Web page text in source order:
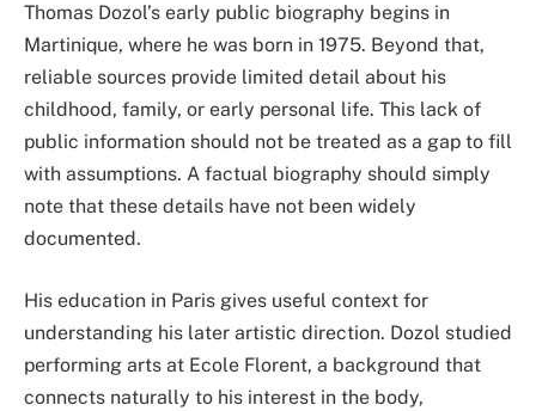
Thomas Dozol’s early public biography begins in
Martinique, where he was born in 1975. Beyond that,
reliable sources provide limited detail about his
childhood, family, or early personal life. This lack of
public information should not be treated as a gap to fill
with assumptions. A factual biography should simply
note that these details have not been widely
documented.
His education in Paris gives useful context for
understanding his later artistic direction. Dozol studied
performing arts at Ecole Florent, a background that
connects naturally to his interest in the body,